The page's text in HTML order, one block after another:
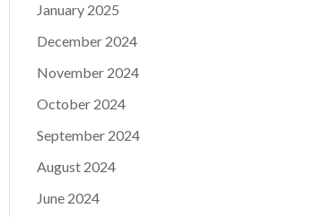
January 2025
December 2024
November 2024
October 2024
September 2024
August 2024
June 2024